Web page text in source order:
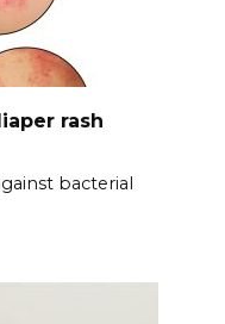
rash
bacterial